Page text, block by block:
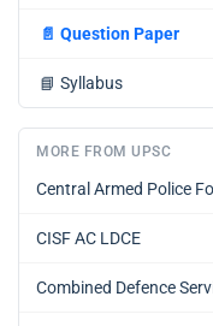
📄 Question Paper
📘 Syllabus
MORE FROM UPSC
Central Armed Police
CISF AC LDCE
Combined Defence